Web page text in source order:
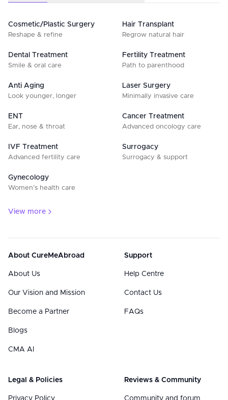
Cosmetic/Plastic Surgery
Reshape & refine
Hair Transplant
Regrow natural hair
Dental Treatment
Smile & oral care
Fertility Treatment
Path to parenthood
Anti Aging
Look younger, longer
Laser Surgery
Minimally invasive care
ENT
Ear, nose & throat
Cancer Treatment
Advanced oncology care
IVF Treatment
Advanced fertility care
Surrogacy
Surrogacy & support
Gynecology
Women’s health care
View more
About CureMeAbroad
About Us
Our Vision and Mission
Become a Partner
Blogs
CMA AI
Support
Help Centre
Contact Us
FAQs
Legal & Policies
Privacy Policy
Reviews & Community
Community and forum